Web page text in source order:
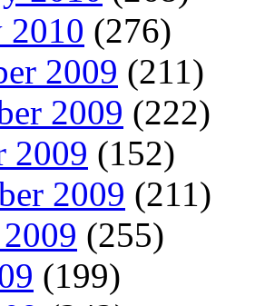
2010 (276)
2009 (211)
2009 (222)
2009 (152)
2009 (211)
(255)
(199)